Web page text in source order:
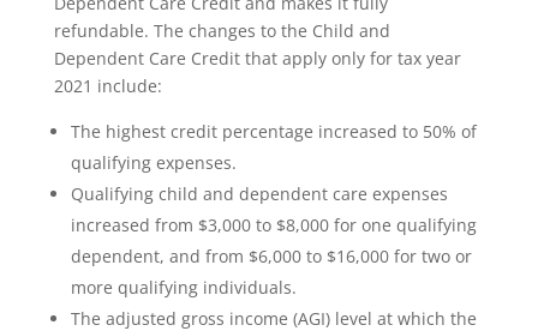
refundable. The changes to the Child and
Dependent Care Credit that apply only for tax year
2021 include:
The highest credit percentage increased to 50% of
qualifying expenses.
Qualifying child and dependent care expenses
increased from $3,000 to $8,000 for one qualifying
dependent, and from $6,000 to $16,000 for two or
more qualifying individuals.
The adjusted gross income (AGI) level at which the